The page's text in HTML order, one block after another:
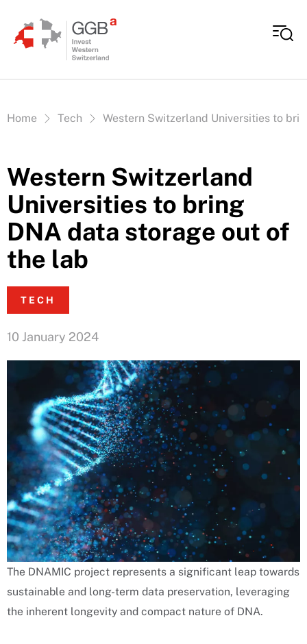
Vous êtes ici:
Home Tech Western Switzerland Universities to
Western Switzerland
Universities to bring
DNA data storage out of
the lab
TECH
10 January 2024
The DNAMIC project represents a significant leap towards
sustainable and long-term data preservation, leveraging
the inherent longevity and compact nature of DNA.